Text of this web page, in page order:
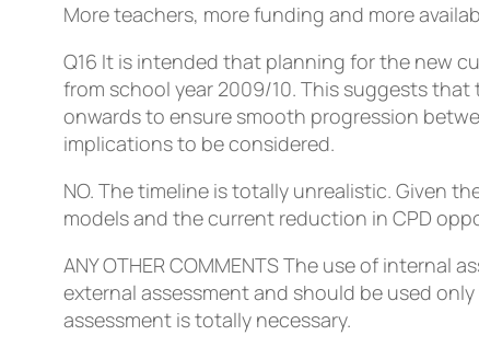
More teachers, more funding and more
Q16 It is intended that planning for the new
from school year 2009/10. This suggests
onwards to ensure smooth progression
implications to be considered.
NO. The timeline is totally unrealistic. Given
models and the current reduction in CPD
ANY OTHER COMMENTSThe use of internal
external assessment and should be used
assessment is totally necessary.